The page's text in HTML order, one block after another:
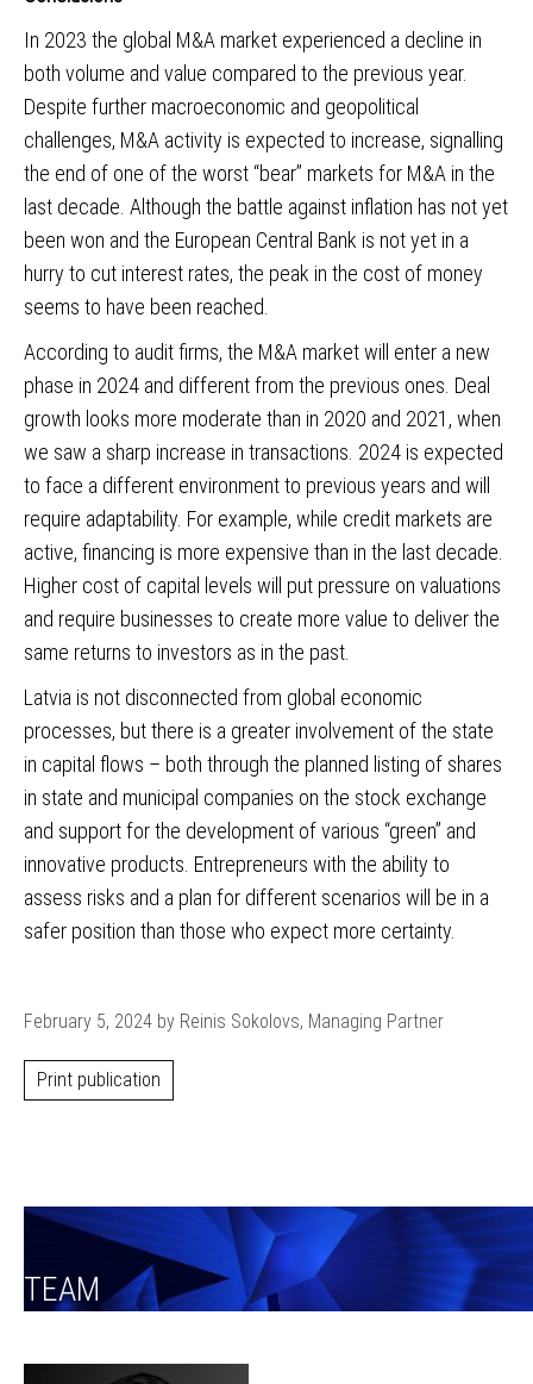
In 2023 the global M&A market experienced a decline in
both volume and value compared to the previous year.
Despite further macroeconomic and geopolitical
challenges, M&A activity is expected to increase, signalling
the end of one of the worst “bear” markets for M&A in the
last decade. Although the battle against inflation has not yet
been won and the European Central Bank is not yet in a
hurry to cut interest rates, the peak in the cost of money
seems to have been reached.
According to audit firms, the M&A market will enter a new
phase in 2024 and different from the previous ones. Deal
growth looks more moderate than in 2020 and 2021, when
we saw a sharp increase in transactions. 2024 is expected
to face a different environment to previous years and will
require adaptability. For example, while credit markets are
active, financing is more expensive than in the last decade.
Higher cost of capital levels will put pressure on valuations
and require businesses to create more value to deliver the
same returns to investors as in the past.
Latvia is not disconnected from global economic
processes, but there is a greater involvement of the state
in capital flows – both through the planned listing of shares
in state and municipal companies on the stock exchange
and support for the development of various “green” and
innovative products. Entrepreneurs with the ability to
assess risks and a plan for different scenarios will be in a
safer position than those who expect more certainty.
February 5, 2024 by Reinis Sokolovs, Managing Partner
Print publication
TEAM